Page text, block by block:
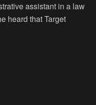
assistant in a law
heard that Target